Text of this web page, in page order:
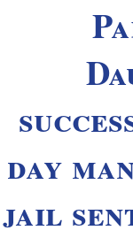
day
jail